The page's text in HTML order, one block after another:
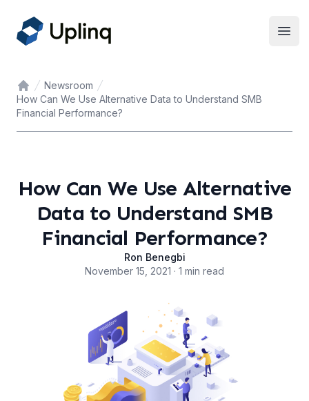
Home
Newsroom
How Can We Use Alternative Data to Understand SMB
Financial Performance?
How Can We Use Alternative
Data to Understand SMB
Financial Performance?
Ron Benegbi
November 15, 2021 · 1 min read